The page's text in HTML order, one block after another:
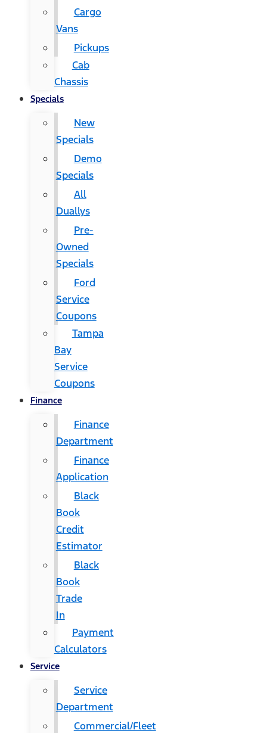
Cargo
Vans
Pickups
Cab
Chassis
Specials
New
Specials
Demo
Specials
All
Duallys
Pre-
Owned
Specials
Ford
Service
Coupons
Tampa
Bay
Service
Coupons
Finance
Finance
Department
Finance
Application
Black
Book
Credit
Estimator
Black
Book
Trade
In
Payment
Calculators
Service
Service
Department
Commercial/Fleet